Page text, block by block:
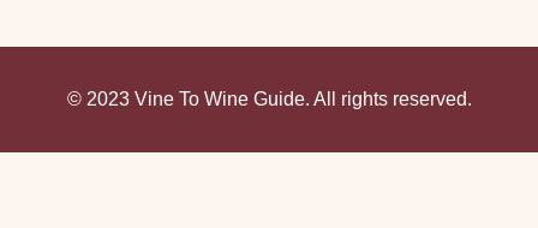
© 2023 Vine To Wine Guide. All rights reserved.